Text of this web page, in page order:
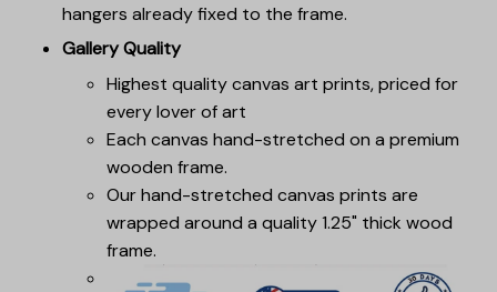
hangers already fixed to the frame.
Gallery Quality
Highest quality canvas art prints, priced for
every lover of art
Each canvas hand-stretched on a premium
wooden frame.
Our hand-stretched canvas prints are
wrapped around a quality 1.25" thick wood
frame.